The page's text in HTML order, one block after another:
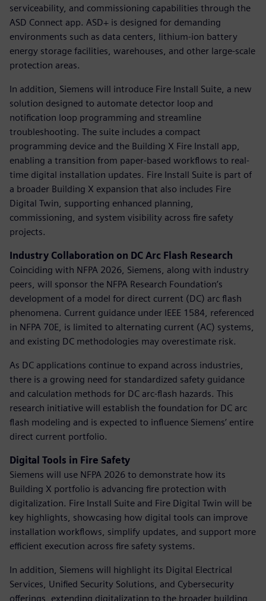
serviceability, and commissioning capabilities through the
ASD Connect app. ASD+ is designed for demanding
environments such as data centers, lithium-ion battery
energy storage facilities, warehouses, and other large-scale
protection areas.
In addition, Siemens will introduce Fire Install Suite, a new
solution designed to automate detector loop and
notification loop programming and streamline
troubleshooting. The suite includes a compact
programming device and the Building X Fire Install app,
enabling a transition from paper-based workflows to real-
time digital installation updates. Fire Install Suite is part of
a broader Building X expansion that also includes Fire
Digital Twin, supporting enhanced planning,
commissioning, and system visibility across fire safety
projects.
Industry Collaboration on DC Arc Flash Research
Coinciding with NFPA 2026, Siemens, along with industry
peers, will sponsor the NFPA Research Foundation’s
development of a model for direct current (DC) arc flash
phenomena. Current guidance under IEEE 1584, referenced
in NFPA 70E, is limited to alternating current (AC) systems,
and existing DC methodologies may overestimate risk.
As DC applications continue to expand across industries,
there is a growing need for standardized safety guidance
and calculation methods for DC arc-flash hazards. This
research initiative will establish the foundation for DC arc
flash modeling and is expected to influence Siemens’ entire
direct current portfolio.
Digital Tools in Fire Safety
Siemens will use NFPA 2026 to demonstrate how its
Building X portfolio is advancing fire protection with
digitalization. Fire Install Suite and Fire Digital Twin will be
key highlights, showcasing how digital tools can improve
installation workflows, simplify updates, and support more
efficient execution across fire safety systems.
In addition, Siemens will highlight its Digital Electrical
Services, Unified Security Solutions, and Cybersecurity
offerings, extending digitalization to the broader building